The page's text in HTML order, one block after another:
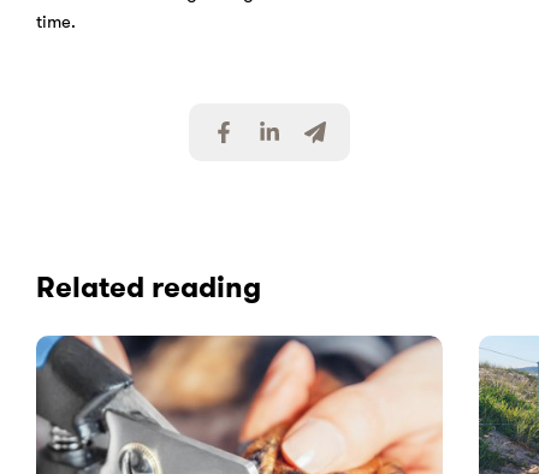
time.
a
F
c
e
b
o
o
k
n
k
e
d
I
n
S
a
i
l
Related reading